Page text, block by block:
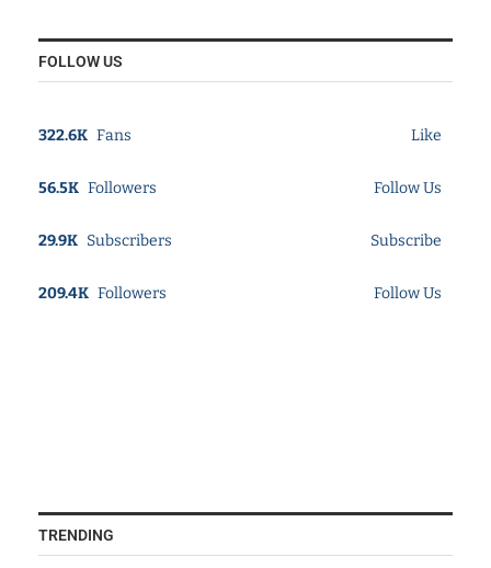
FOLLOW US
322.6K Fans Like
56.5K Followers Follow Us
29.9K Subscribers Subscribe
209.4K Followers Follow Us
TRENDING